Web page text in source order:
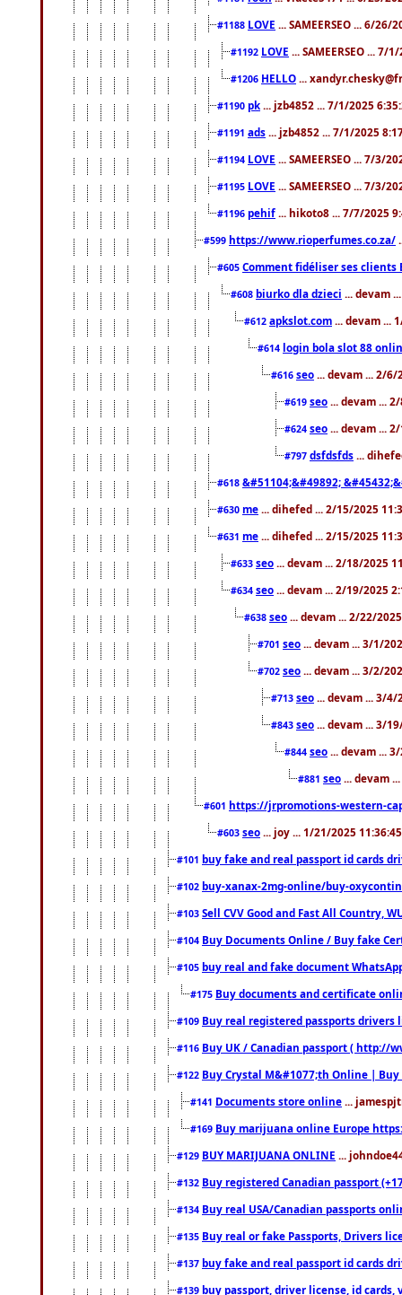
#1188 LOVE ... SAMEERSEO ... 6/26/
#1192 LOVE ... SAMEERSEO ... 7/
#1206 HELLO ...
#1190 pk ... jzb4852 ... 7/1/2025
#1191 ads ... jzb4852 ... 7/1/2025
#1194 LOVE ... SAMEERSEO ... 7/3/
#1195 LOVE ... SAMEERSEO ... 7/3/
#1196 pehif ... hikoto8 ... 7/7/2025
#599 https://www.rioperfumes.co.za/
#605 Comment fidéliser ses clients
#608 biurko dla dzieci ... devam
#612 apkslot.com ... devam ...
#614 login bola slot 88
#616 seo ... devam ... 2/6/
#619 seo ... devam ...
#624 seo ... devam ...
#797 dsfdsfds ...
#618 &#51104;&#49892;
#630 me ... dihefed ... 2/15/2025
#631 me ... dihefed ... 2/15/2025
#633 seo ... devam ... 2/18/2025
#634 seo ... devam ... 2/19/2025
#638 seo ... devam ... 2/22/
#701 seo ... devam ... 3/1/
#702 seo ... devam ... 3/2/
#713 seo ... devam ... 3/4/
#843 seo ... devam ... 3/
#844 seo ... devam ...
#881 seo ... devam
#601 https://jrpromotions-western-
#603 seo ... joy ... 1/21/2025
#101 buy fake and real passport id cards
#102 buy-xanax-2mg-online/buy-
#103 Sell CVV Good and Fast All Country,
#104 Buy Documents Online / Buy fake
#105 buy real and fake document
#175 Buy documents and certificate
#109 Buy real registered passports drivers
#116 Buy UK / Canadian passport ( http://
#122 Buy Crystal M&#1077;th Online |
#141 Documents store online ...
#169 Buy marijuana online Europe
#129 BUY MARIJUANA ONLINE ...
#132 Buy registered Canadian passport
#134 Buy real USA/Canadian passports
#135 Buy real or fake Passports, Drivers
#137 buy fake and real passport id cards
#139 buy passport, driver license, id cards,